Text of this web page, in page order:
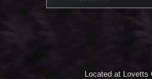
Located at